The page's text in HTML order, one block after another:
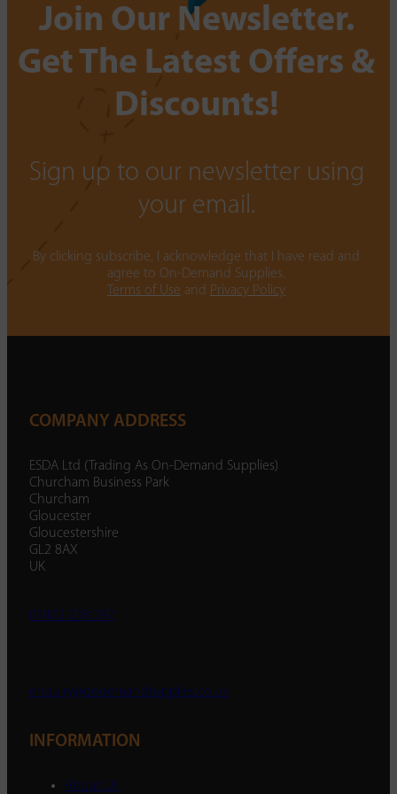
Join Our Newsletter.
Get The Latest Offers &
Discounts!
Sign up to our newsletter using
your email.
By clicking subscribe, I acknowledge that I have read and
agree to On-Demand Supplies.
Terms of Use and Privacy Policy
COMPANY ADDRESS
ESDA Ltd (Trading As On-Demand Supplies)
Churcham Business Park
Churcham
Gloucester
Gloucestershire
GL2 8AX
UK
01452 238 287
enquiry@ondemandsupplies.co.uk
INFORMATION
About Us